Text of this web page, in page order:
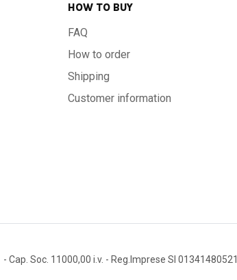
HOW TO BUY
FAQ
How to order
Shipping
Customer information
- Cap. Soc. 11000,00 i.v. - Reg.Imprese SI 01341480521